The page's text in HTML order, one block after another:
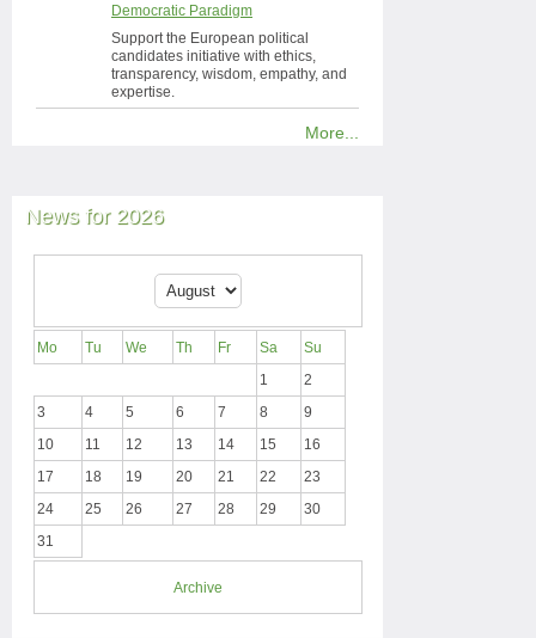
Democratic Paradigm
Support the European political
candidates initiative with ethics,
transparency, wisdom, empathy, and
expertise.
More...
News for 2026
Mo Tu We Th Fr Sa
Su
1
2
3
4 5 6 7 8
9
10
11 12 13 14 15
16
17
18 19 20 21 22
23
24
25 26 27 28 29
30
31
Archive